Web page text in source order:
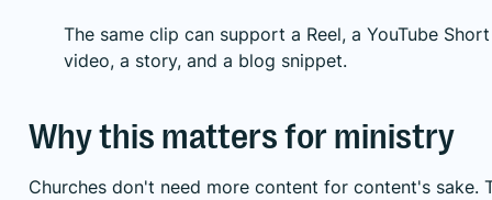
The same clip can support a Reel, a YouTube
video, a story, and a blog snippet.
Why this matters for ministry
Churches don't need more content for content's sake.